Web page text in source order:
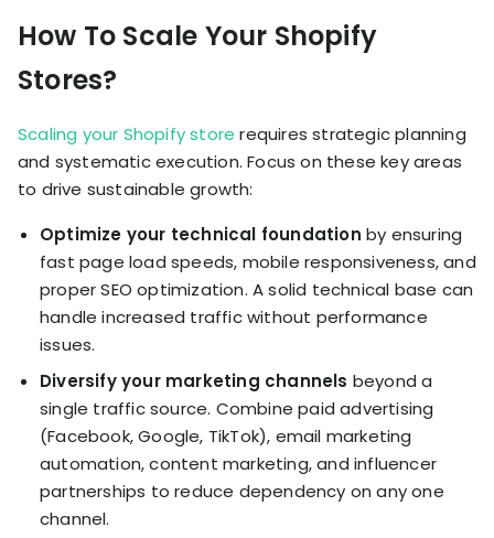
How To Scale Your Shopify
Stores?
Scaling your Shopify store requires strategic planning
and systematic execution. Focus on these key areas
to drive sustainable growth:
Optimize your technical foundation by ensuring
fast page load speeds, mobile responsiveness, and
proper SEO optimization. A solid technical base can
handle increased traffic without performance
issues.
Diversify your marketing channels beyond a
single traffic source. Combine paid advertising
(Facebook, Google, TikTok), email marketing
automation, content marketing, and influencer
partnerships to reduce dependency on any one
channel.